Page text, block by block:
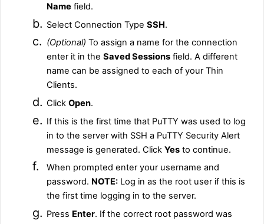
Name field.
b. Select Connection Type SSH.
c. (Optional) To assign a name for the connection
enter it in the Saved Sessions field. A different
name can be assigned to each of your Thin
Clients.
d. Click Open.
e. If this is the first time that PuTTY was used to log
in to the server with SSH a PuTTY Security Alert
message is generated. Click Yes to continue.
f.
When prompted enter your username and
password. NOTE: Log in as the root user if this is
the first time logging in to the server.
g. Press Enter. If the correct root password was